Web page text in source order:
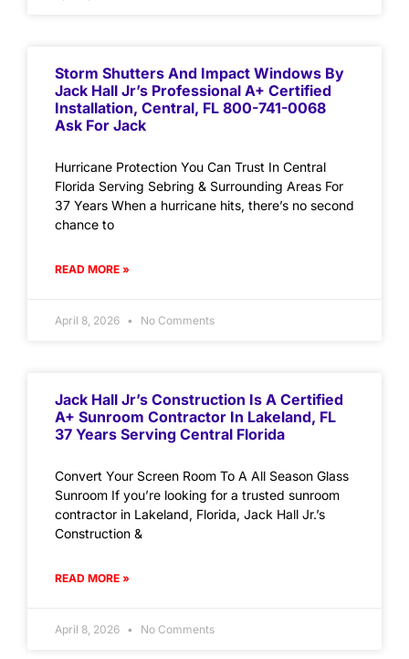
Storm Shutters And Impact Windows By
Jack Hall Jr’s Professional A+ Certified
Installation, Central, FL 800-741-0068
Ask For Jack
Hurricane Protection You Can Trust In Central
Florida Serving Sebring & Surrounding Areas For
37 Years When a hurricane hits, there’s no second
chance to
READ MORE »
April 8, 2026 No Comments
Jack Hall Jr’s Construction Is A Certified
A+ Sunroom Contractor In Lakeland, FL
37 Years Serving Central Florida
Convert Your Screen Room To A All Season Glass
Sunroom If you’re looking for a trusted sunroom
contractor in Lakeland, Florida, Jack Hall Jr.’s
Construction &
READ MORE »
April 8, 2026 No Comments